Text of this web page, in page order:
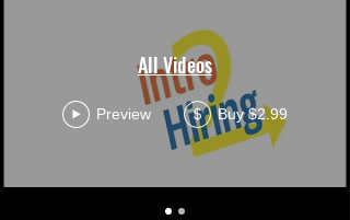
All Videos
Preview $ Buy $2.99